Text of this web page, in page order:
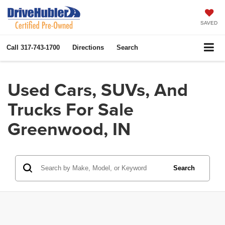
SAVED
Call 317-743-1700 Directions Search
Used Cars, SUVs, And
Trucks For Sale
Greenwood, IN
Search